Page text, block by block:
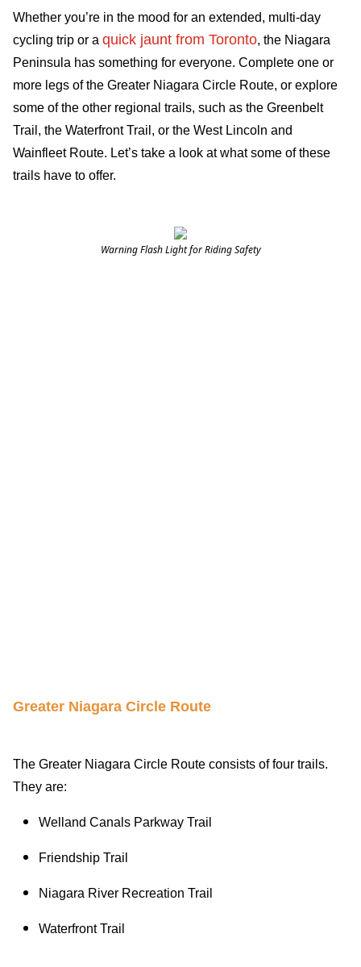
Whether you’re in the mood for an extended, multi-day
cycling trip or a quick jaunt from Toronto, the Niagara
Peninsula has something for everyone. Complete one or
more legs of the Greater Niagara Circle Route, or explore
some of the other regional trails, such as the Greenbelt
Trail, the Waterfront Trail, or the West Lincoln and
Wainfleet Route. Let’s take a look at what some of these
trails have to offer.
Warning Flash Light for Riding Safety
Greater Niagara Circle Route
The Greater Niagara Circle Route consists of four trails.
They are:
Welland Canals Parkway Trail
Friendship Trail
Niagara River Recreation Trail
Waterfront Trail